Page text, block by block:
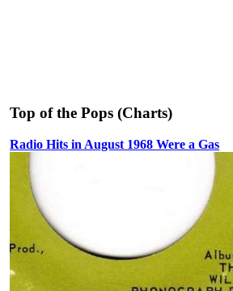
Top of the Pops (Charts)
Radio Hits in August 1968 Were a Gas